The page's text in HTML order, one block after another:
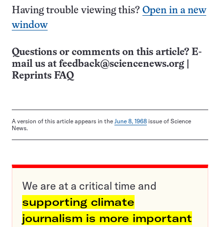
Having trouble viewing this? Open in a new
window
Questions or comments on this article? E-
mail us at feedback@sciencenews.org
Reprints FAQ
A version of this article appears in the June 8, 1968 issue of Science
News.
We are at a critical time and
supporting climate
journalism is more important